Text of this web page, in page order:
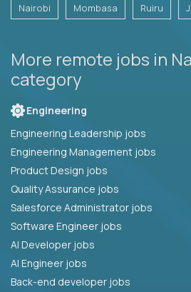
Nairobi Mombasa Ruiru
More remote jobs in
category
Engineering
Engineering Leadership jobs
Engineering Management jobs
Product Design jobs
Quality Assurance jobs
Salesforce Administrator jobs
Software Engineer jobs
AI Developer jobs
AI Engineer jobs
Back-end developer jobs